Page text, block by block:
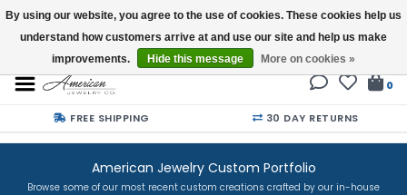
Buy a Gift Card
0
FREE SHIPPING 30 DAY RETURNS
American Jewelry Custom Portfolio
Browse some of our most recent custom creations crafted by our in-house
By using our website, you agree to the use of cookies. These cookies help us
understand how customers arrive at and use our site and help us make
improvements.
Hide this message More on cookies »